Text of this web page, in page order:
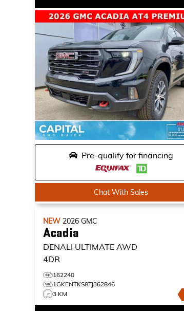
Pre-qualify for financing
Chat With Sales
NEW 2026GMC
Acadia
DENALI ULTIMATE AWD
4DR
162240
1GKENTKS8TJ362846
3 KM